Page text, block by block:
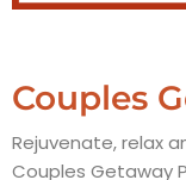
Couples
Rejuvenate, relax
Couples Getaway